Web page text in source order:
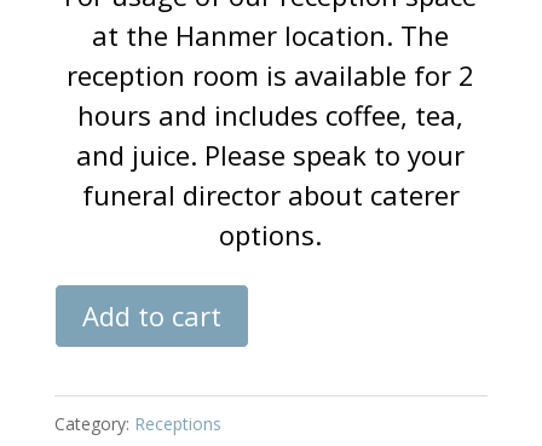
at the Hanmer location. The
reception room is available for 2
hours and includes coffee, tea,
and juice. Please speak to your
funeral director about caterer
options.
Hanmer
Reception
Add to cart
Category: Receptions